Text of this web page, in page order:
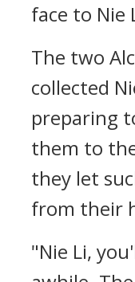
face to Nie
The two
collected
preparing
them to
they let
from their
"Nie Li,